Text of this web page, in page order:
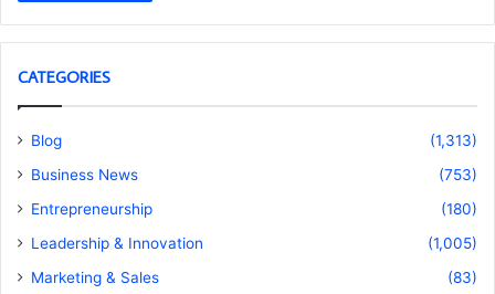
CATEGORIES
Blog
(1,313)
Business News
(753)
Entrepreneurship
(180)
Leadership & Innovation
(1,005)
Marketing & Sales
(83)